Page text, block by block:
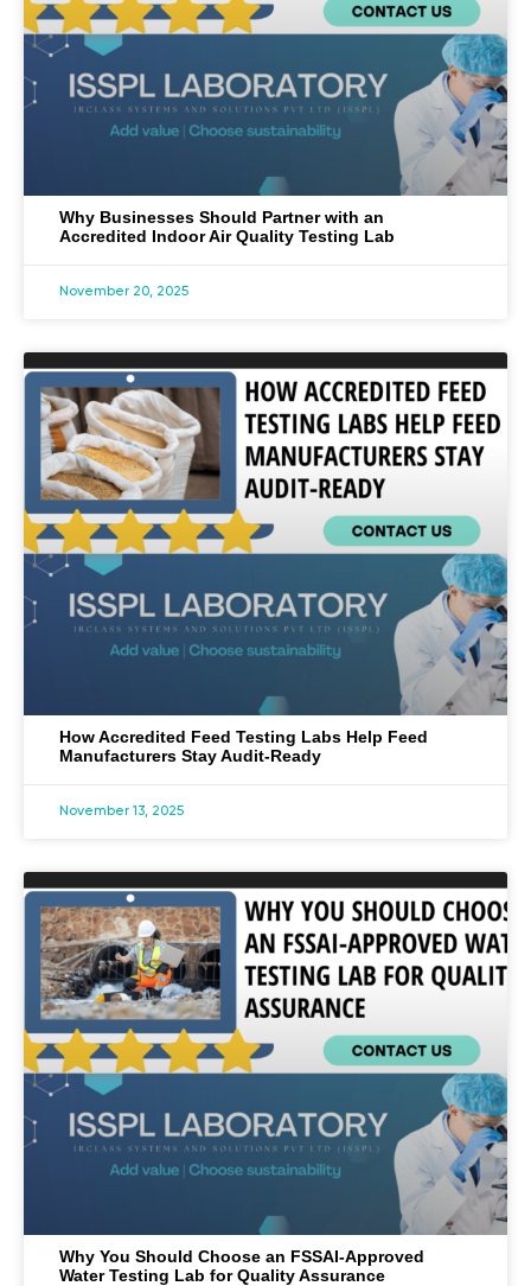
Why Businesses Should Partner with an
Accredited Indoor Air Quality Testing Lab
November 20, 2025
How Accredited Feed Testing Labs Help Feed
Manufacturers Stay Audit-Ready
November 13, 2025
Why You Should Choose an FSSAI-Approved
Water Testing Lab for Quality Assurance